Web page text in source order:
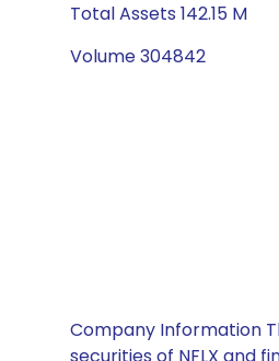
Total Assets 142.15 M
Volume 304842
Company Information